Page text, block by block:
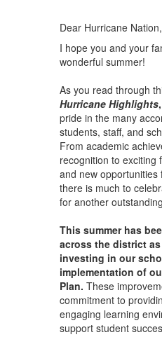
Dear Hurricane Nation,
I hope you and your
wonderful summer!
As you read through
Hurricane Highlights,
pride in the many
students, staff, and
From academic
recognition to exciting
and new opportunities
there is much to
for another
This summer has
across the district
investing in our
implementation of
Plan. These
commitment to
engaging learning
support student